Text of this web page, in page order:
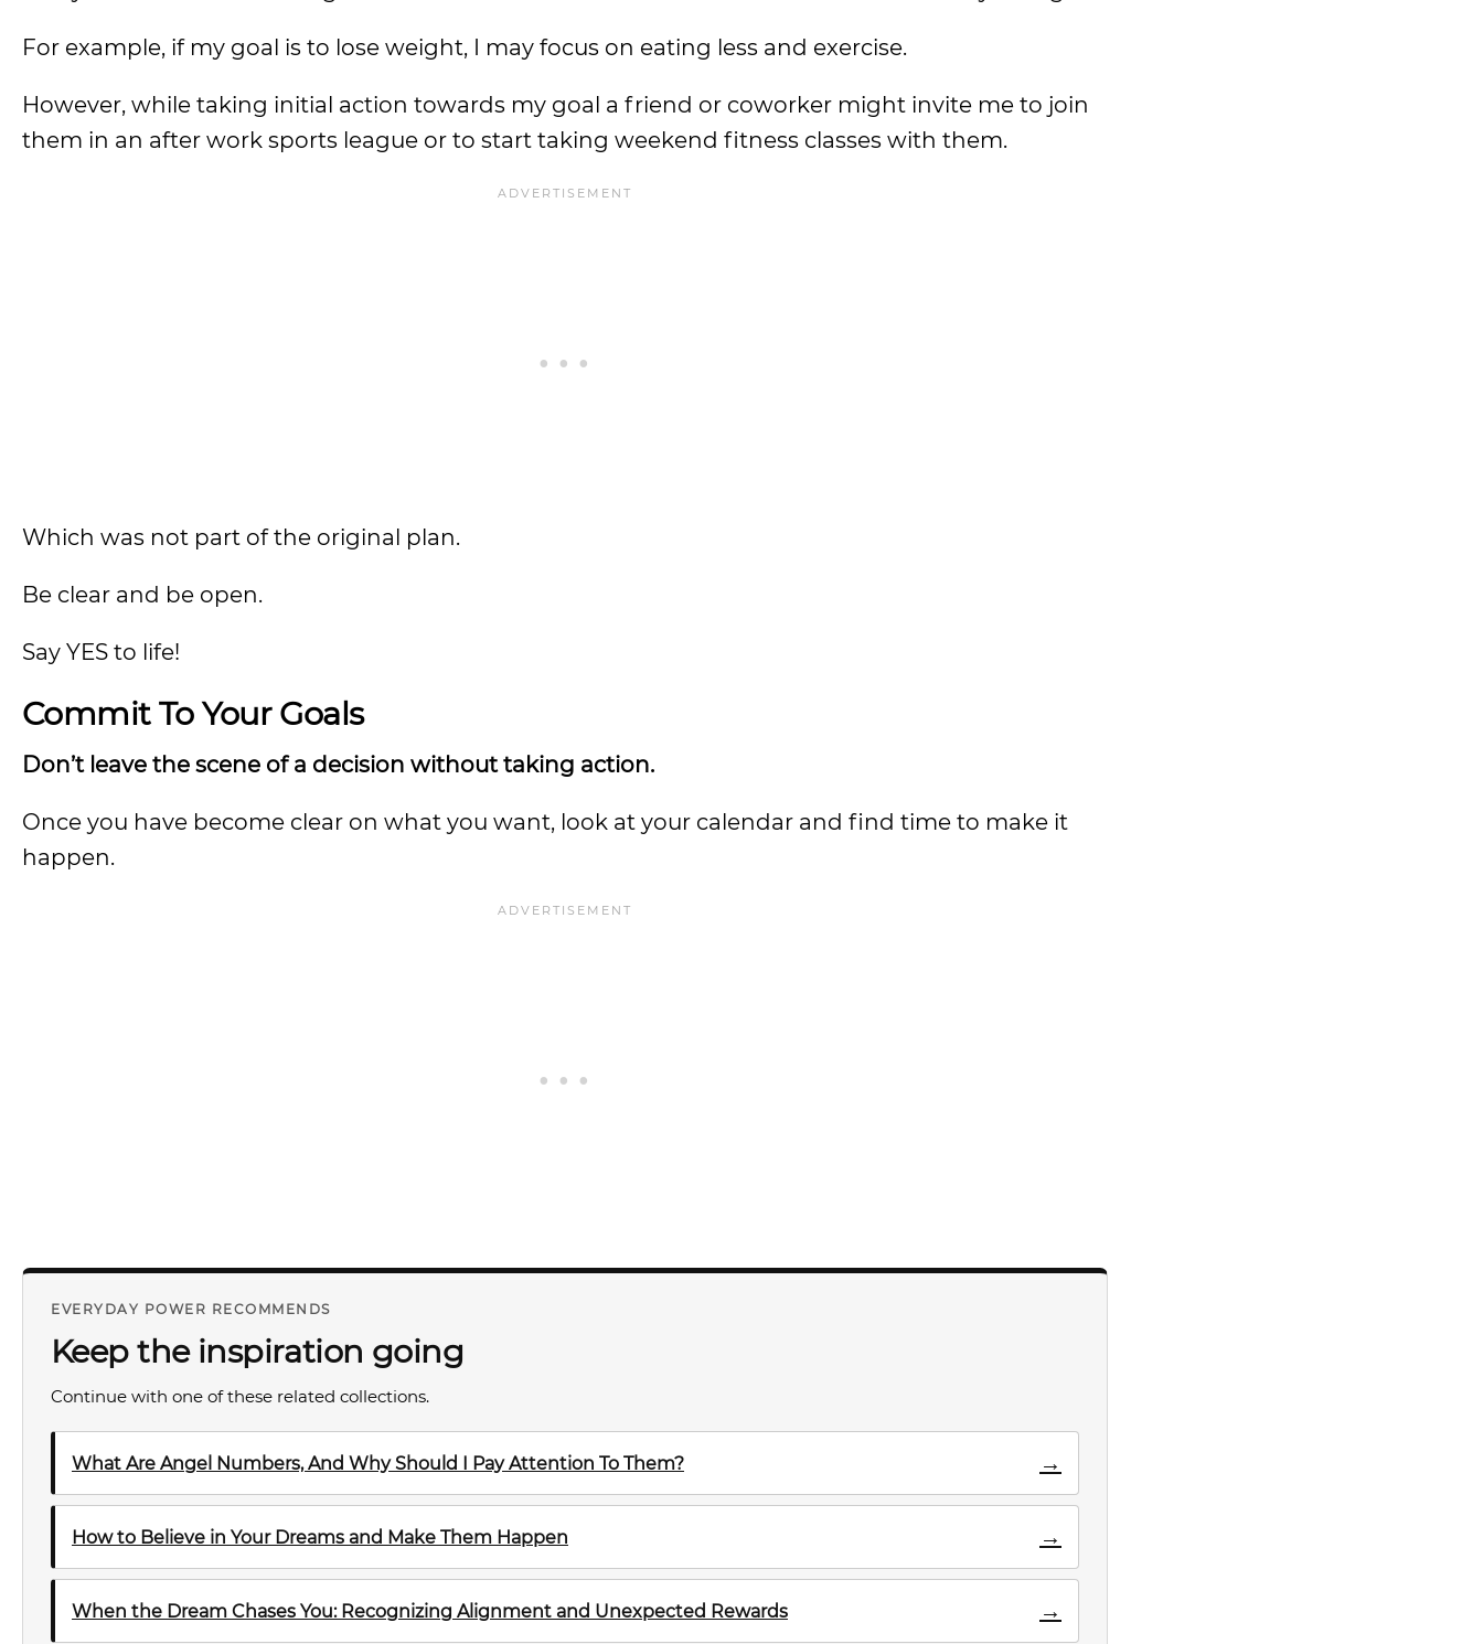
For example, if my goal is to lose weight, I may focus on eating less and exercise.
However, while taking initial action towards my goal a friend or coworker might invite me to join
them in an after work sports league or to start taking weekend fitness classes with them.
Which was not part of the original plan.
Be clear and be open.
Say YES to life!
Commit To Your Goals
Don’t leave the scene of a decision without taking action.
Once you have become clear on what you want, look at your calendar and find time to make it
happen.
EVERYDAY POWER RECOMMENDS
Keep the inspiration going
Continue with one of these related collections.
What Are Angel Numbers, And Why Should I Pay Attention To Them? →
How to Believe in Your Dreams and Make Them Happen →
When the Dream Chases You: Recognizing Alignment and Unexpected Rewards →